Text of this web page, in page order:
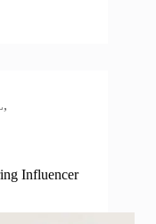
,
Influencer